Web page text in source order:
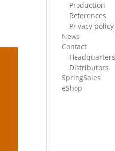
Production
References
Privacy policy
News
Contact
Headquarters
Distributors
SpringSales
eShop